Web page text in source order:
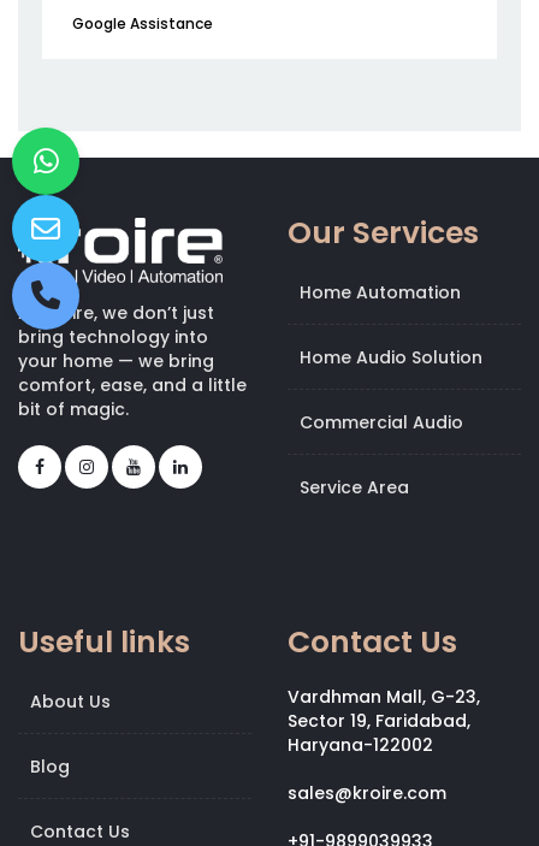
Google Assistance
At Kroire, we don’t just
bring technology into
your home — we bring
comfort, ease, and a little
bit of magic.
Our Services
Home Automation
Home Audio Solution
Commercial Audio
Service Area
Useful links
About Us
Blog
Contact Us
Contact Us
Vardhman Mall, G-23,
Sector 19, Faridabad,
Haryana-122002
sales@kroire.com
+91-9899039933